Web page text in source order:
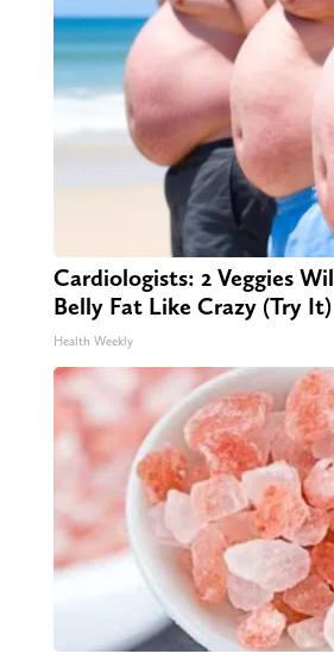
Cardiologists: 2 Veggies
Belly Fat Like Crazy (Try It)
Health Weekly